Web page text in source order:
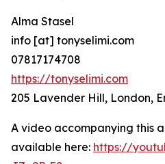
Alma Stasel
info [at] tonyselimi.com
07817174708
https://tonyselimi.com
205 Lavender Hill, London,
A video accompanying this
available here: https://